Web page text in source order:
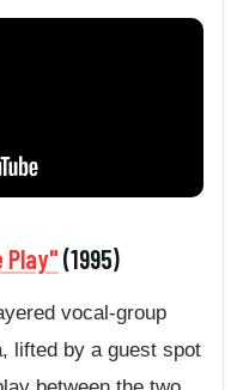
Play"(1995)
vocal-group
lifted by a guest spot